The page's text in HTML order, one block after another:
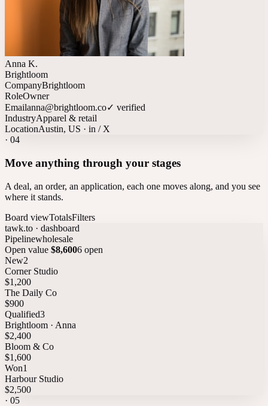
Anna K.
Brightloom
CompanyBrightloom
RoleOwner
Emailanna@brightloom.co✓ verified
IndustryApparel & retail
LocationAustin, US · in / X
· 04
Move anything through your stages
A deal, an order, an application, each one moves along, and you see
where it stands.
Board viewTotalsFilters
tawk.to · dashboard
Pipelinewholesale
Open value $8,6006 open
New2
Corner Studio
$1,200
The Daily Co
$900
Qualified3
Brightloom · Anna
$2,400
Bloom & Co
$1,600
Won1
Harbour Studio
$2,500
· 05